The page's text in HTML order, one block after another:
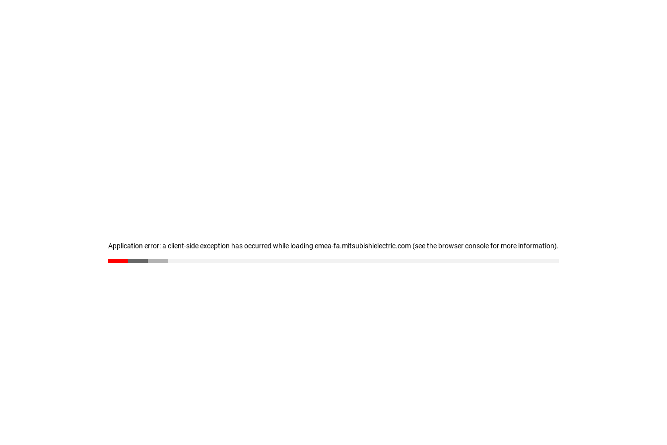
Application error: a client-side exception has occurred while loading emea-fa.mitsubishielectric.com (see the browser console for more information).